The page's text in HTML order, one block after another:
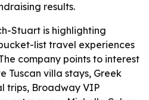
results.
Stuart is highlighting
list travel experiences
company points to interest
Tuscan villa stays, Greek
trips, Broadway VIP